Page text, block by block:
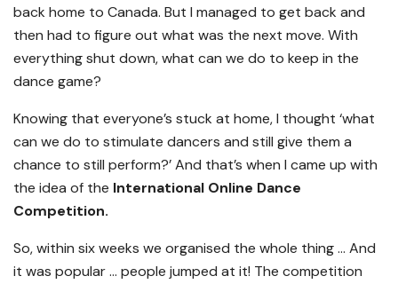
back home to Canada. But I managed to get back and
then had to figure out what was the next move. With
everything shut down, what can we do to keep in the
dance game?
Knowing that everyone’s stuck at home, I thought ‘what
can we do to stimulate dancers and still give them a
chance to still perform?’ And that’s when I came up with
the idea of the International Online Dance
Competition.
So, within six weeks we organised the whole thing … And
it was popular … people jumped at it! The competition